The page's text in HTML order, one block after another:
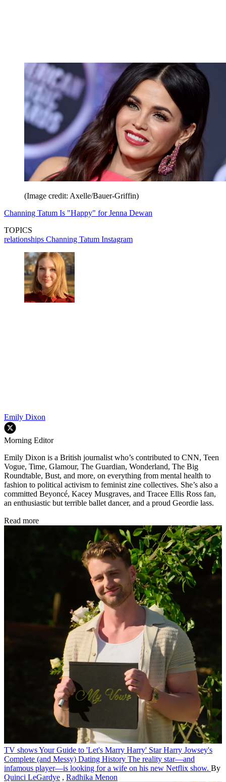
(Image credit: Axelle/Bauer-Griffin)
Channing Tatum Is "Happy" for Jenna Dewan
TOPICS
relationships Channing Tatum Instagram
Emily Dixon
Morning Editor
Emily Dixon is a British journalist who’s contributed to CNN, Teen
Vogue, Time, Glamour, The Guardian, Wonderland, The Big
Roundtable, Bust, and more, on everything from mental health to
fashion to political activism to feminist zine collectives. She’s also a
committed Beyoncé, Kacey Musgraves, and Tracee Ellis Ross fan,
an enthusiastic but terrible ballet dancer, and a proud Geordie lass.
Read more
TV showsYour Guide to 'Let's Marry Harry' Star Harry Jowsey's
Complete (and Messy) Dating History The reality star—and
infamous player—is looking for a wife on his new Netflix show. By
Quinci LeGardye , Radhika Menon